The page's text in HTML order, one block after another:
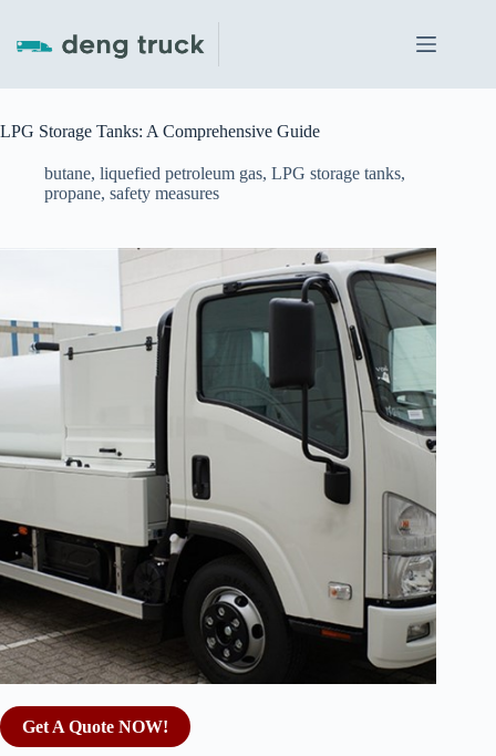
content
LPG Storage Tanks: A Comprehensive Guide
butane, liquefied petroleum gas, LPG storage tanks,
propane, safety measures
Get A Quote NOW!